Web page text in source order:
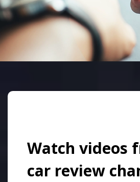
Watch videos
car review